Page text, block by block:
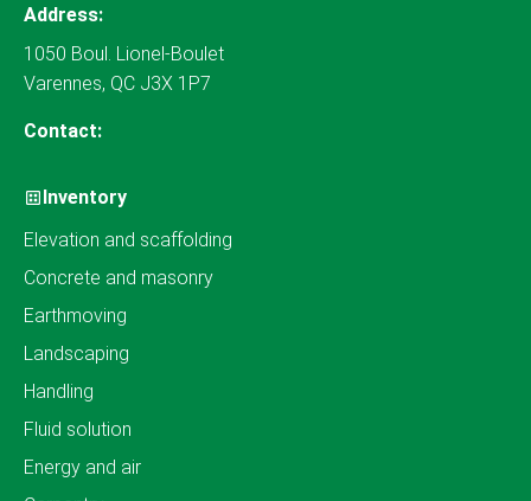
Address:
1050 Boul. Lionel-Boulet
Varennes, QC J3X 1P7
Contact:
Inventory
Elevation and scaffolding
Concrete and masonry
Earthmoving
Landscaping
Handling
Fluid solution
Energy and air